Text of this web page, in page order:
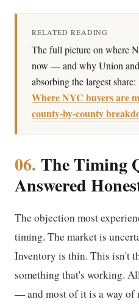
RELATED READING
The full picture on where
now — and why Union
absorbing the largest share:
Where NYC buyers are
county-by-county
06. The Timing
Answered
The objection most
timing. The market is
Inventory is thin. This isn't
something that's working.
— and most of it is a way of